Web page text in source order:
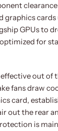
graphics
GPUs to
for
out of
fans draw
card,
out the rear
is